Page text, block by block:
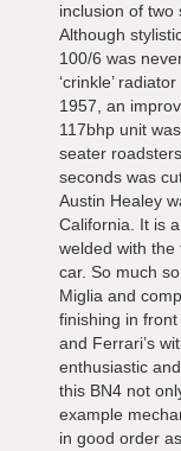
inclusion of two
Although
100/6 was
‘crinkle’
1957, an
117bhp unit
seater
seconds was
Austin Healey
California. It is
welded with the
car. So much
Miglia and
finishing in
and Ferrari’s
enthusiastic
this BN4 not
example
in good order